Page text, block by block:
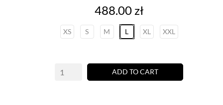
Price
488.00 zł
XS S M L XL XXL
ADD TO CART